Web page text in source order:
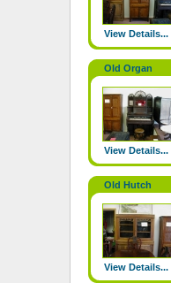
View Details...
Old Organ
View Details...
Old Hutch
View Details...